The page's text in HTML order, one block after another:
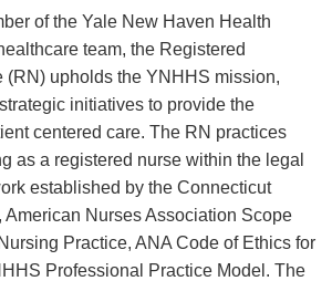
of the Yale New Haven Health
team, the Registered
(RN) upholds the YNHHS mission,
initiatives to provide the
centered care. The RN practices
as a registered nurse within the legal
established by the Connecticut
American Nurses Association Scope
Practice, ANA Code of Ethics for
Professional Practice Model. The